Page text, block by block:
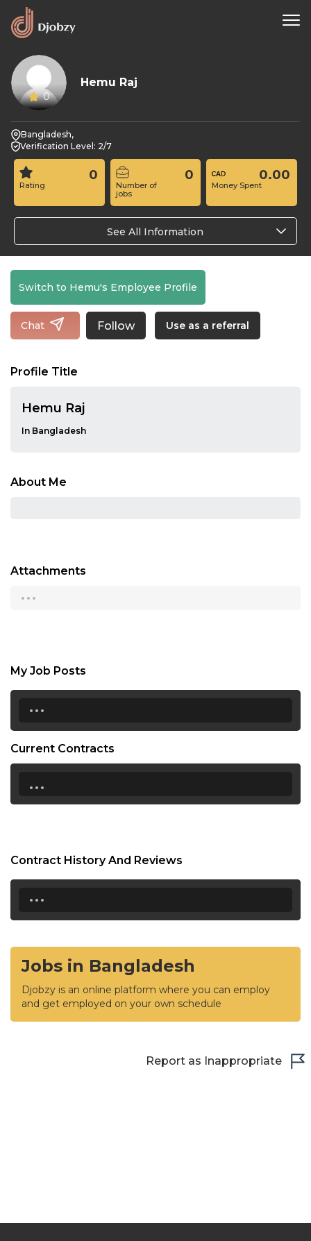
0
Hemu Raj
Bangladesh,
Verification Level: 2/7
Rating
0
Number of
jobs
0
Money Spent
0.00
See All Information
Switch to Hemu's Employee Profile
Chat Follow Use as a referral
Profile Title
Hemu Raj
In Bangladesh
About Me
Attachments
...
My Job Posts
...
Current Contracts
...
Contract History And Reviews
...
Jobs in Bangladesh
Djobzy is an online platform where you can employ
and get employed on your own schedule
Report as Inappropriate